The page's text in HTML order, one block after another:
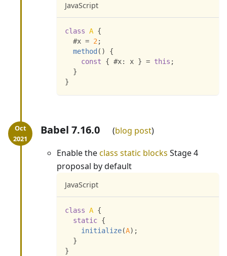
JavaScript
class A {
  #x
= 2;
method ( )
{
const
{ #x: x } = this ;
}
}
Babel 7.16.0
blog post
Enable theclass static blocks Stage 4
proposal by default
JavaScript
class A {
static {
initialize(A) ;
}
}